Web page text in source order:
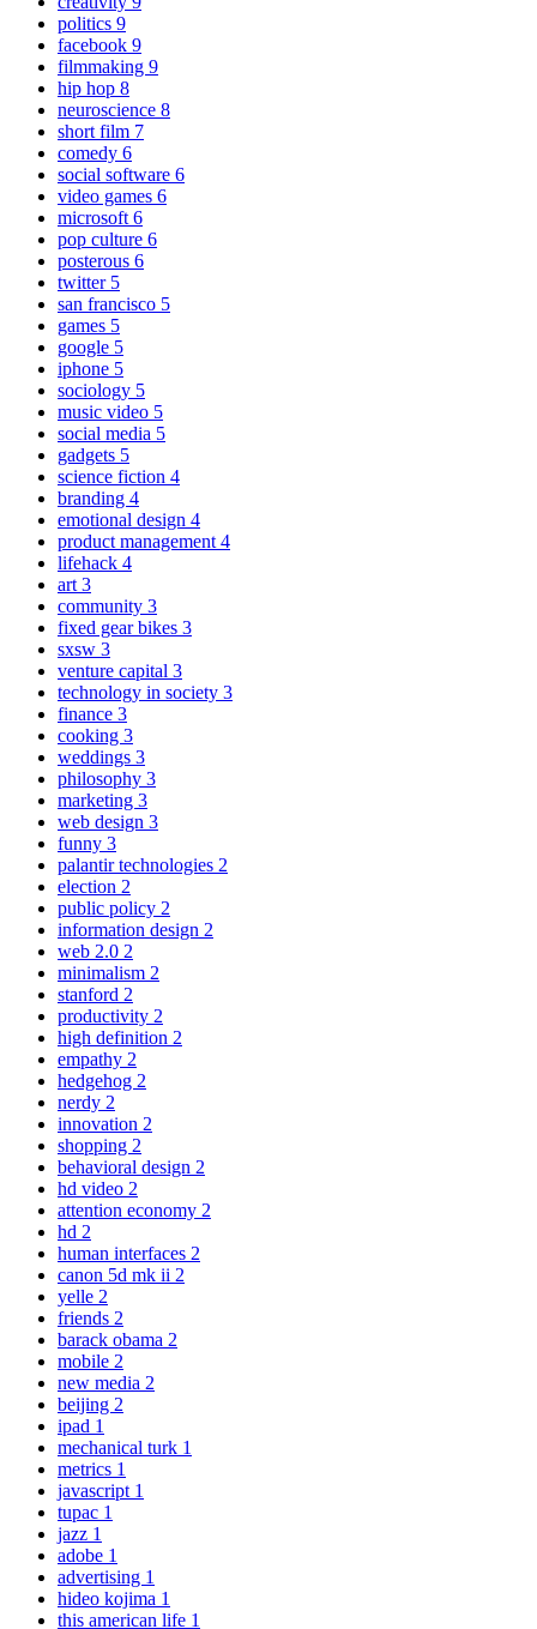
politics 9
facebook 9
filmmaking 9
hip hop 8
neuroscience 8
short film 7
comedy 6
social software 6
video games 6
microsoft 6
pop culture 6
posterous 6
twitter 5
san francisco 5
games 5
google 5
iphone 5
sociology 5
music video 5
social media 5
gadgets 5
science fiction 4
branding 4
emotional design 4
product management 4
lifehack 4
art 3
community 3
fixed gear bikes 3
sxsw 3
venture capital 3
technology in society 3
finance 3
cooking 3
weddings 3
philosophy 3
marketing 3
web design 3
funny 3
palantir technologies 2
election 2
public policy 2
information design 2
web 2.0 2
minimalism 2
stanford 2
productivity 2
high definition 2
empathy 2
hedgehog 2
nerdy 2
innovation 2
shopping 2
behavioral design 2
hd video 2
attention economy 2
hd 2
human interfaces 2
canon 5d mk ii 2
yelle 2
friends 2
barack obama 2
mobile 2
new media 2
beijing 2
ipad 1
mechanical turk 1
metrics 1
javascript 1
tupac 1
jazz 1
adobe 1
advertising 1
hideo kojima 1
this american life 1